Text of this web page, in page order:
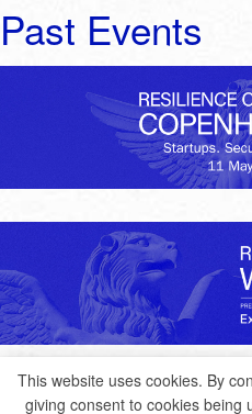
Past Events
This website uses cookies. By
giving consent to cookies being